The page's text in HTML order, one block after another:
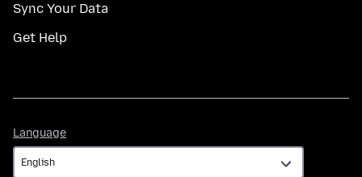
Sync Your Data
Get Help
Language